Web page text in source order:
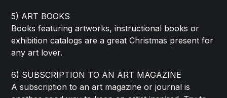
5) ART BOOKS
Books featuring artworks, instructional books or
exhibition catalogs are a great Christmas present for
any art lover.
6) SUBSCRIPTION TO AN ART MAGAZINE
A subscription to an art magazine or journal is